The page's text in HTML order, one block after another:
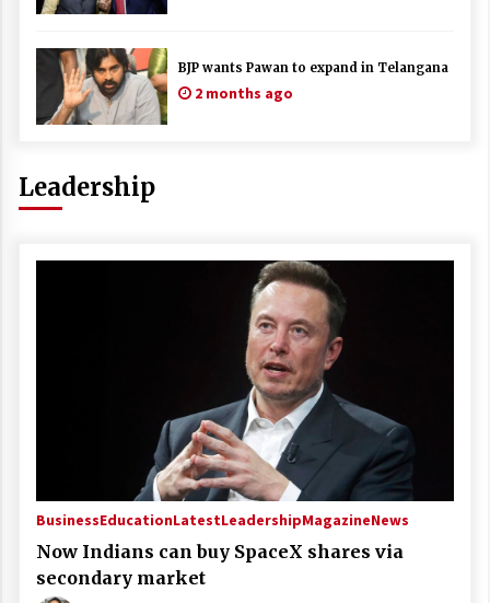
BJP wants Pawan to expand in Telangana
2 months ago
Leadership
BusinessEducationLatestLeadershipMagazineNews
Now Indians can buy SpaceX shares via
secondary market